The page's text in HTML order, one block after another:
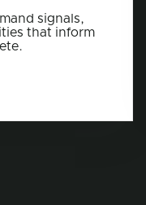
signals,
that inform